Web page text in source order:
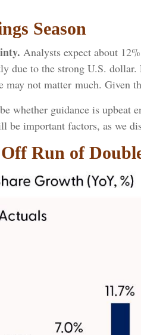
Season
Analysts expect about
due to the strong U.S.
not matter much. Given
whether guidance is
important factors, as we
Run of